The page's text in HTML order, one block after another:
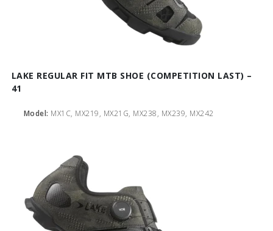
LAKE REGULAR FIT MTB SHOE (COMPETITION LAST) –
41
Model: MX1C, MX219, MX21G, MX238, MX239, MX242